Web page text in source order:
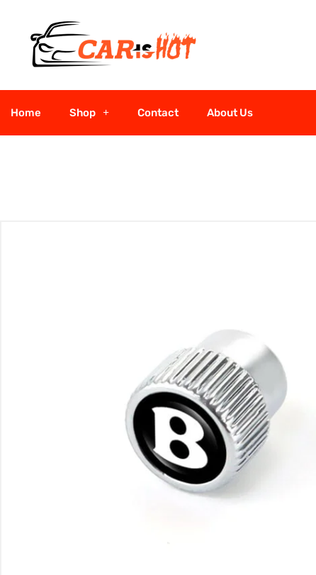
Home Shop Contact About Us